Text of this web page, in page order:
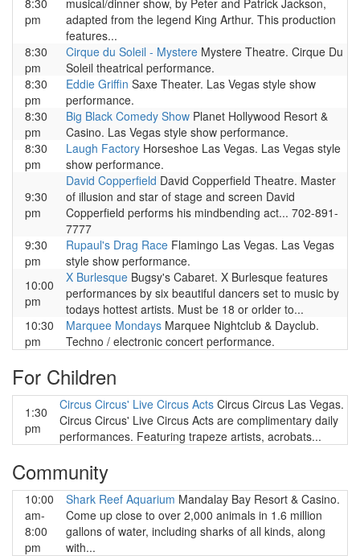
8:30
pm
musical/dinner show, by Peter and Patrick Jackson,
adapted from the legend King Arthur. This production
features...
8:30
pm
Cirque du Soleil - Mystere Mystere Theatre. Cirque Du
Soleil theatrical performance.
8:30
pm
Eddie Griffin Saxe Theater. Las Vegas style show
performance.
8:30
pm
Big Black Comedy Show Planet Hollywood Resort &
Casino. Las Vegas style show performance.
8:30
pm
Laugh Factory Horseshoe Las Vegas. Las Vegas style
show performance.
9:30
pm
David Copperfield David Copperfield Theatre. Master
of illusion and star of stage and screen David
Copperfield performs his mindbending act... 702-891-
7777
9:30
pm
Rupaul's Drag Race Flamingo Las Vegas. Las Vegas
style show performance.
10:00
pm
X Burlesque Bugsy's Cabaret. X Burlesque features
performances by six beautiful dancers set to music by
todays hottest artists. Must be 18 or orlder to...
10:30
pm
Marquee Mondays Marquee Nightclub & Dayclub.
Techno / electronic concert performance.
For Children
1:30
pm
Circus Circus' Live Circus Acts Circus Circus Las Vegas.
Circus Circus' Live Circus Acts are complimentary daily
performances. Featuring trapeze artists, acrobats...
Community
10:00
am-
8:00
pm
Shark Reef Aquarium Mandalay Bay Resort & Casino.
Come up close to over 2,000 animals in 1.6 million
gallons of water, including sharks of all kinds, along
with...